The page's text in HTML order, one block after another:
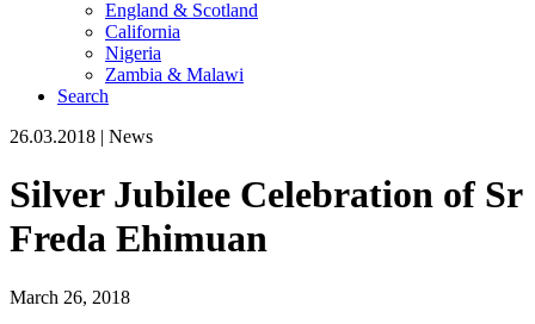
England & Scotland
California
Nigeria
Zambia & Malawi
Search
26.03.2018 | News
Silver Jubilee Celebration of Sr
Freda Ehimuan
March 26, 2018